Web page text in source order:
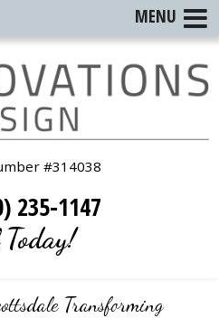
#314038
235-1147
Transforming
MENU